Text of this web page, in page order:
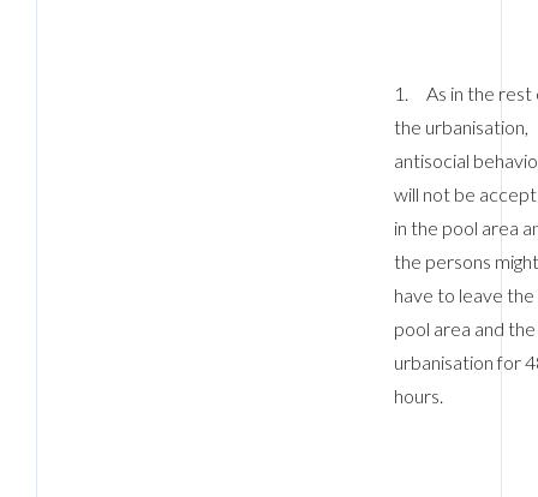
1. As in the rest
the urbanisation,
antisocial
will not be
in the pool area
the persons
have to leave the
pool area and the
urbanisation for
hours.